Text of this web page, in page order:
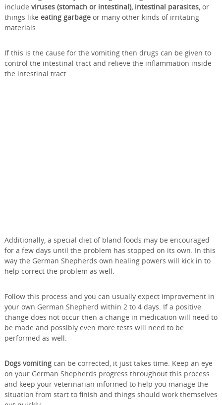
include viruses (stomach or intestinal), intestinal parasites,or
things like eating garbageor many other kinds of irritating
materials.
If this is the cause for the vomiting then drugs can be given to
control the intestinal tract and relieve the inflammation inside
the intestinal tract.
Additionally, a special diet of bland foods may be encouraged
for a few days until the problem has stopped on its own. In this
way the German Shepherds own healing powers will kick in to
help correct the problem as well.
Follow this process and you can usually expect improvement in
your own German Shepherd within 2 to 4 days. If a positive
change does not occur then a change in medication will need to
be made and possibly even more tests will need to be
performed as well.
Dogs vomitingcan be corrected, it just takes time. Keep an eye
on your German Shepherds progress throughout this process
and keep your veterinarian informed to help you manage the
situation from start to finish and things should work themselves